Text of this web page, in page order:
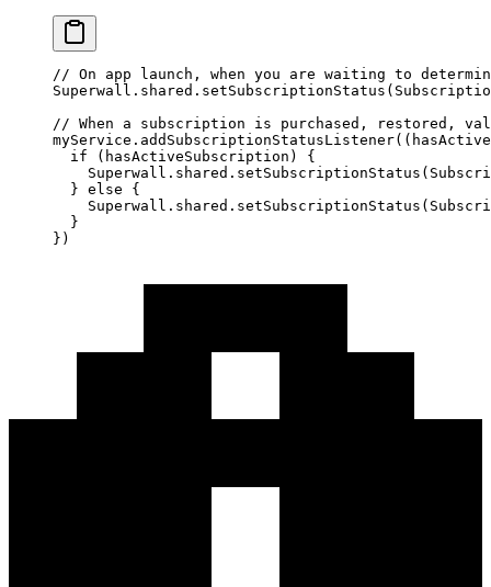
// On app launch, when you are waiting to
Superwall.shared. setSubscriptionStatus
// When a subscription is purchased, restored,
myService. addSubscriptionStatusListener((
  if
(hasActiveSubscription) {
    Superwall.shared.
setSubscriptionStatus
  }
else {
    Superwall.shared.
setSubscriptionStatus
  }
})